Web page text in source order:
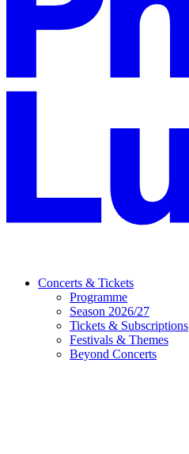
Concerts & Tickets
Programme
Season 2026/27
Tickets & Subscriptions
Festivals & Themes
Beyond Concerts